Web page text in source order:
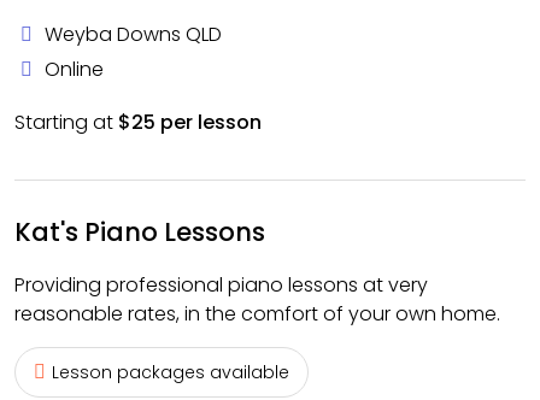
Weyba Downs QLD
Online
Starting at $25 per lesson
Kat's Piano Lessons
Providing professional piano lessons at very
reasonable rates, in the comfort of your own home.
Lesson packages available